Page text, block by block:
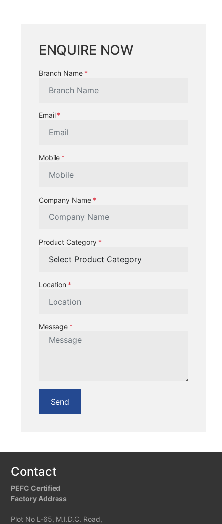
ENQUIRE NOW
Branch Name
Email
Mobile
Company Name
Product Category
Location
Message
Send
Contact
PEFC Certified
Factory Address
Plot No L-65, M.I.D.C. Road,